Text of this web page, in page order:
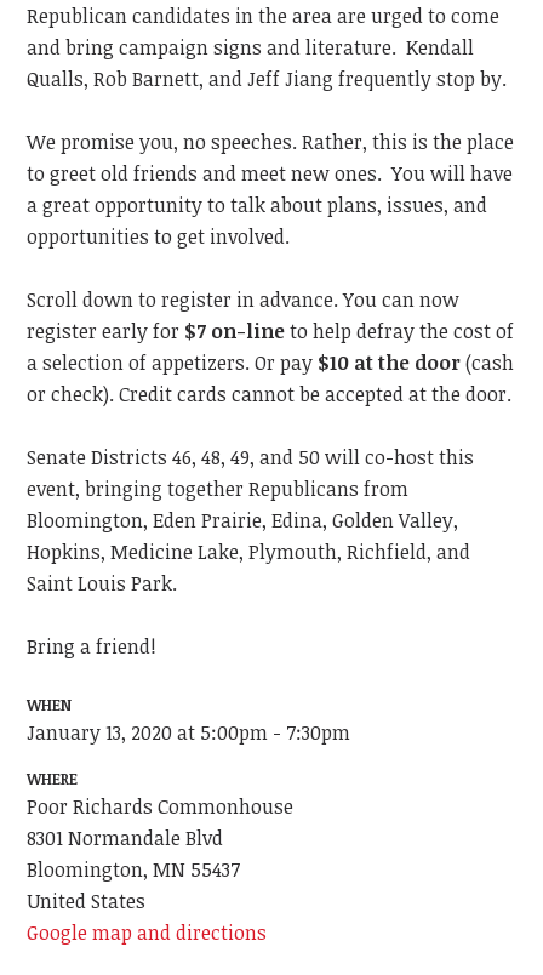
Republican candidates in the area are urged to come
and bring campaign signs and literature. Kendall
Qualls, Rob Barnett, and Jeff Jiang frequently stop by.
We promise you, no speeches. Rather, this is the place
to greet old friends and meet new ones. You will have
a great opportunity to talk about plans, issues, and
opportunities to get involved.
Scroll down to register in advance. You can now
register early for $7 on-lineto help defray the cost of
a selection of appetizers. Or pay $10 at the door(cash
or check). Credit cards cannot be accepted at the door.
Senate Districts 46, 48, 49, and 50 will co-host this
event, bringing together Republicans from
Bloomington, Eden Prairie, Edina, Golden Valley,
Hopkins, Medicine Lake, Plymouth, Richfield, and
Saint Louis Park.
Bring a friend!
WHEN
January 13, 2020 at 5:00pm - 7:30pm
WHERE
Poor Richards Commonhouse
8301 Normandale Blvd
Bloomington, MN 55437
United States
Google map and directions